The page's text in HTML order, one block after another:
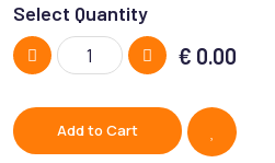
Select Quantity
€ 0.00
Add to Cart